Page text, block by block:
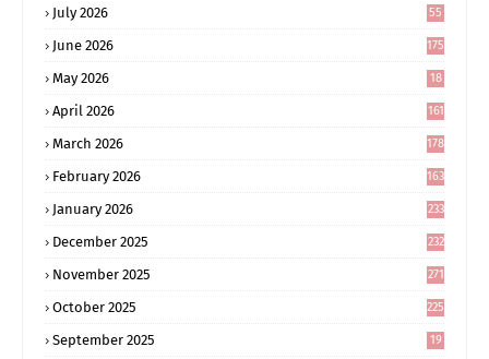
July 2026 55
June 2026 175
May 2026
18
April 2026 161
March 2026 178
February 2026 163
January 2026 233
December 2025 232
November 2025 271
October 2025 225
September 2025
19